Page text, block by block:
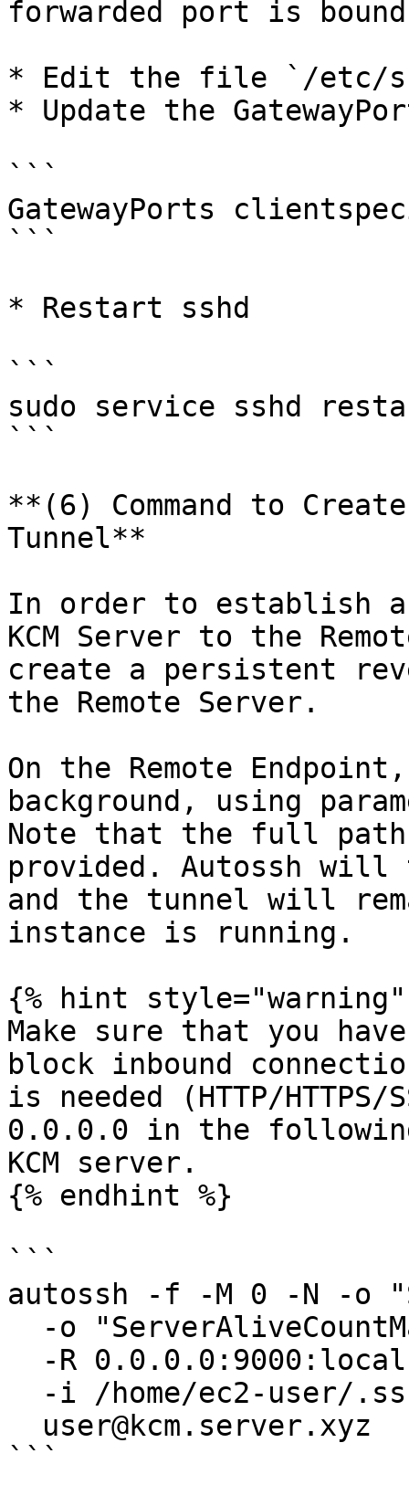
forwarded port is
* Edit the file `/etc/
* Update the
```
GatewayPorts
```
* Restart sshd
```
sudo service sshd
```
**(6) Command to
Tunnel**
In order to establish
KCM Server to the
create a persistent
the Remote Server.
On the Remote
background, using
Note that the full
provided. Autossh will
and the tunnel will
instance is running.
{% hint style="warning"
Make sure that you
block inbound
is needed (HTTP/
0.0.0.0 in the
KCM server.
{% endhint %}
```
autossh -f -M 0 -N -o
```